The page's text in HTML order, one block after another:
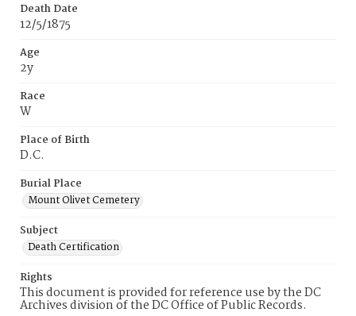
Death Date
12/5/1875
Age
2y
Race
W
Place of Birth
D.C.
Burial Place
Mount Olivet Cemetery
Subject
Death Certification
Rights
This document is provided for reference use by the DC
Archives division of the DC Office of Public Records.